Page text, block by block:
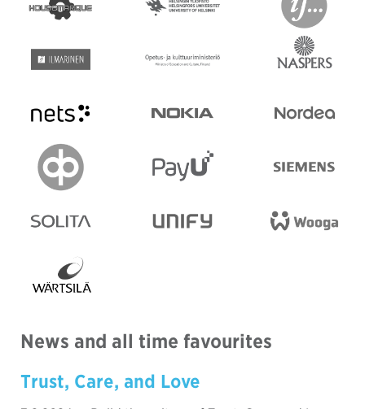
News and all time favourites
Trust, Care, and Love